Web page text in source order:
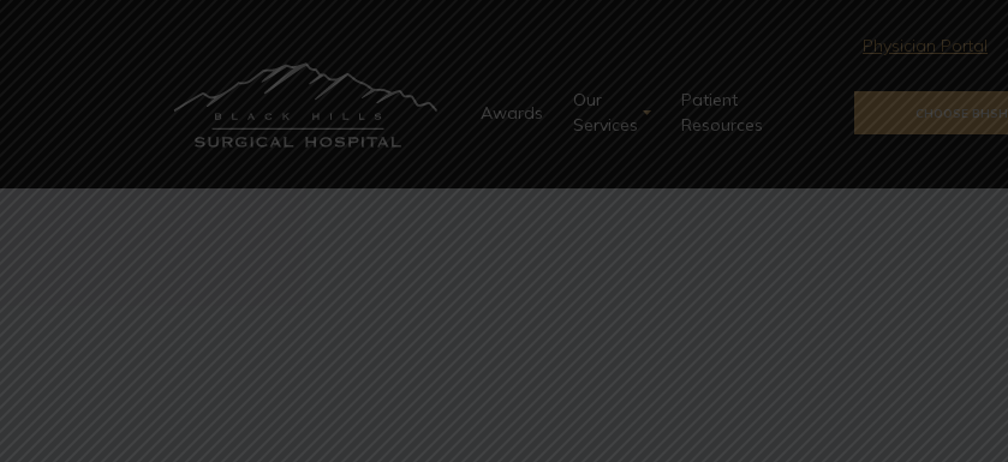
Awards
Our
Services
Patient
Resources
CHOOSE BHSH
Physician Portal